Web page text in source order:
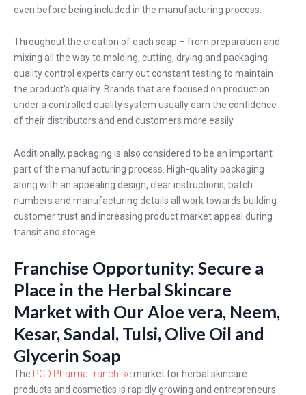
even before being included in the manufacturing process.
Throughout the creation of each soap – from preparation and
mixing all the way to molding, cutting, drying and packaging-
quality control experts carry out constant testing to maintain
the product's quality. Brands that are focused on production
under a controlled quality system usually earn the confidence
of their distributors and end customers more easily.
Additionally, packaging is also considered to be an important
part of the manufacturing process. High-quality packaging
along with an appealing design, clear instructions, batch
numbers and manufacturing details all work towards building
customer trust and increasing product market appeal during
transit and storage.
Franchise Opportunity: Secure a
Place in the Herbal Skincare
Market with Our Aloe vera, Neem,
Kesar, Sandal, Tulsi, Olive Oil and
Glycerin Soap
The PCD Pharma franchisemarket for herbal skincare
products and cosmetics is rapidly growing and entrepreneurs